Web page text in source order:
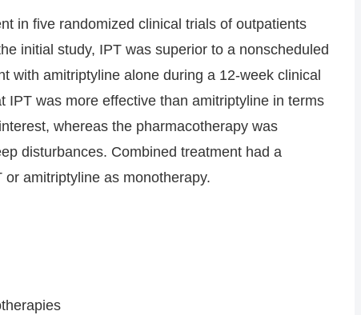
in five randomized clinical trials of outpatients
initial study, IPT was superior to a nonscheduled
with amitriptyline alone during a 12-week clinical
was more effective than amitriptyline in terms
whereas the pharmacotherapy was
disturbances. Combined treatment had a
amitriptyline as monotherapy.